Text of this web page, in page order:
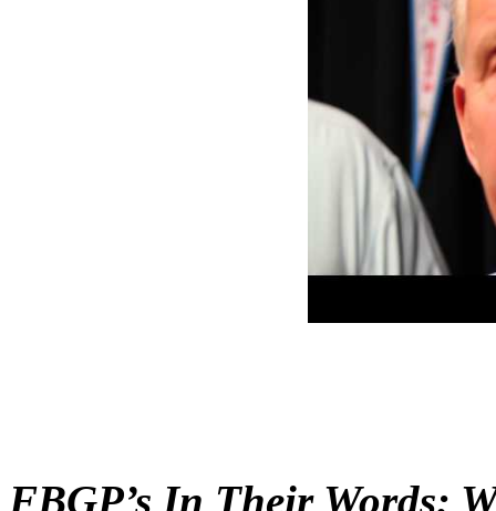
FBGP’s In Their Words: